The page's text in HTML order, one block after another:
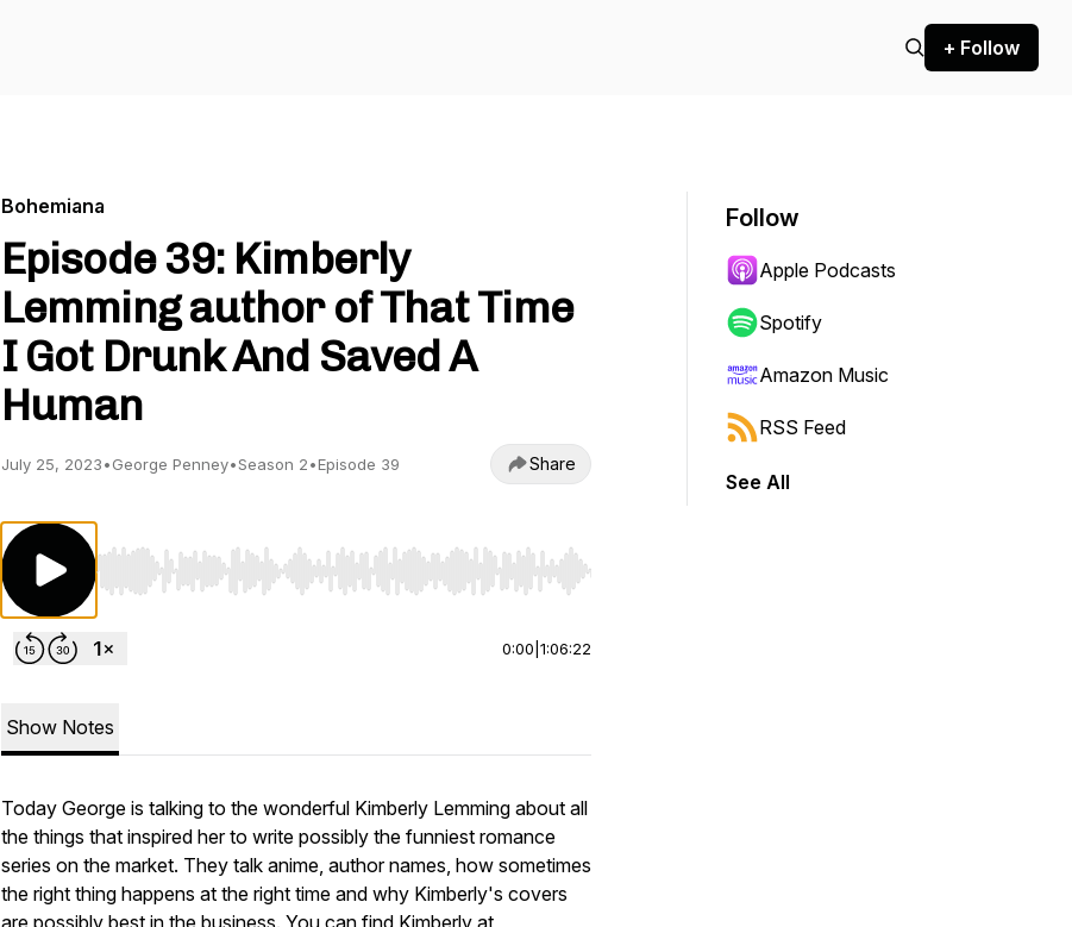
+ Follow
Bohemiana
Episode 39: Kimberly
Lemming author of That Time
I Got Drunk And Saved A
Human
July 25, 2023•George Penney•Season 2•Episode 39 Share
Use Left/Right to seek, Home/End to jump to start or end. Hold shift to jump forward or backward.
0:00 1:06:22
Show Notes
Today George is talking to the wonderful Kimberly Lemming about all
the things that inspired her to write possibly the funniest romance
series on the market. They talk anime, author names, how sometimes
the right thing happens at the right time and why Kimberly's covers
are possibly best in the business. You can find Kimberly at
Follow
Apple Podcasts
Spotify
Amazon Music
RSS Feed
See All